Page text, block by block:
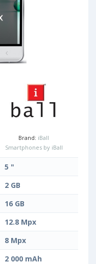
Brand: iBall
Smartphones by iBall
5 "
2 GB
16 GB
12.8 Mpx
8 Mpx
2 000 mAh